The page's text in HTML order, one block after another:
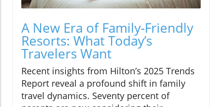
A New Era of Family-Friendly
Resorts: What Today’s
Travelers Want
Recent insights from Hilton’s 2025 Trends
Report reveal a profound shift in family
travel dynamics. Seventy percent of